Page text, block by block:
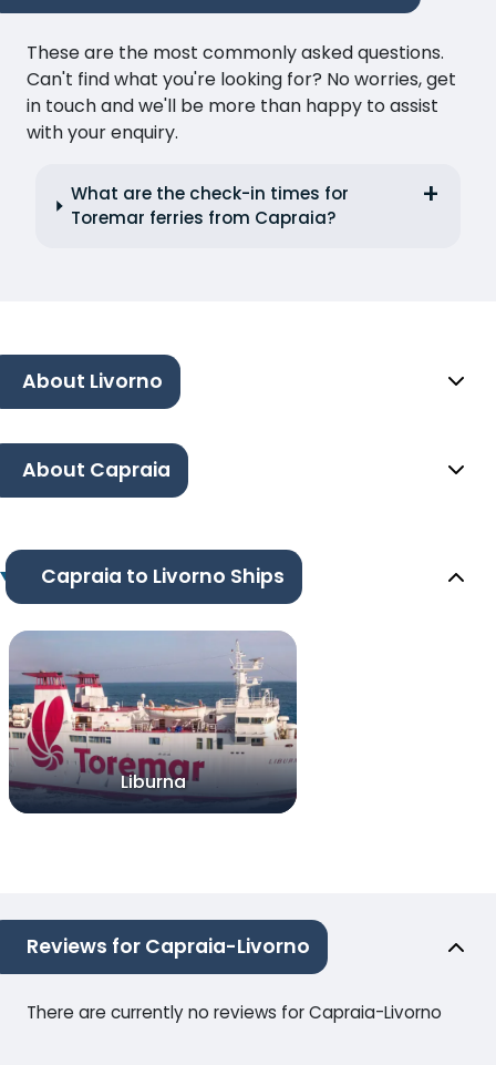
These are the most commonly asked questions.
Can't find what you're looking for? No worries, get
in touch and we'll be more than happy to assist
with your enquiry.
What are the check-in times for
Toremar ferries from Capraia?
About Livorno
About Capraia
Capraia to Livorno Ships
Liburna
Reviews for Capraia-Livorno
There are currently no reviews for Capraia-Livorno